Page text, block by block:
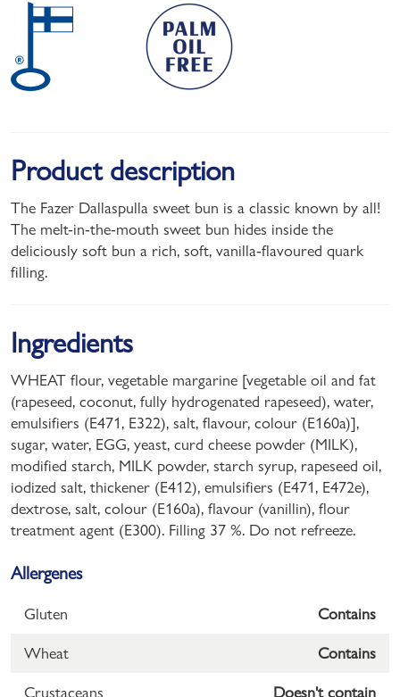
Product description
The Fazer Dallaspulla sweet bun is a classic known by all!
The melt-in-the-mouth sweet bun hides inside the
deliciously soft bun a rich, soft, vanilla-flavoured quark
filling.
Ingredients
WHEAT flour, vegetable margarine [vegetable oil and fat
(rapeseed, coconut, fully hydrogenated rapeseed), water,
emulsifiers (E471, E322), salt, flavour, colour (E160a)],
sugar, water, EGG, yeast, curd cheese powder (MILK),
modified starch, MILK powder, starch syrup, rapeseed oil,
iodized salt, thickener (E412), emulsifiers (E471, E472e),
dextrose, salt, colour (E160a), flavour (vanillin), flour
treatment agent (E300). Filling 37 %. Do not refreeze.
Allergenes
Gluten Contains
Wheat Contains
Crustaceans Doesn't contain